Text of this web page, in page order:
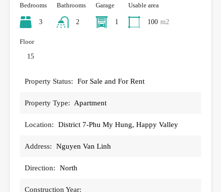
Bedrooms
3
Bathrooms
2
Garage
1
Usable area
100 m2
Floor
15
Property Status: For Sale and For Rent
Property Type: Apartment
Location: District 7-Phu My Hung, Happy Valley
Address: Nguyen Van Linh
Direction: North
Construction Year: